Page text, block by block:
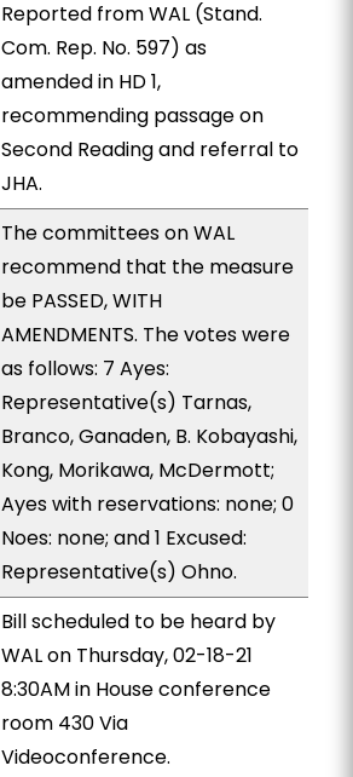
Reported from WAL (Stand.
Com. Rep. No. 597) as
amended in HD 1,
recommending passage on
Second Reading and referral to
JHA.
The committees on WAL
recommend that the measure
be PASSED, WITH
AMENDMENTS. The votes were
as follows: 7 Ayes:
Representative(s) Tarnas,
Branco, Ganaden, B. Kobayashi,
Kong, Morikawa, McDermott;
Ayes with reservations: none; 0
Noes: none; and 1 Excused:
Representative(s) Ohno.
Bill scheduled to be heard by
WAL on Thursday, 02-18-21
8:30AM in House conference
room 430 Via
Videoconference.